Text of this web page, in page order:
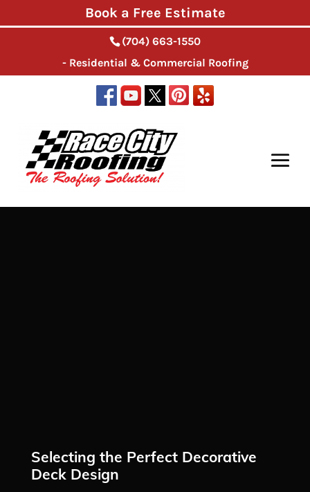
(704) 663-1550
- Residential & Commercial Roofing
Selecting the Perfect Decorative
Deck Design
Book a Free Estimate